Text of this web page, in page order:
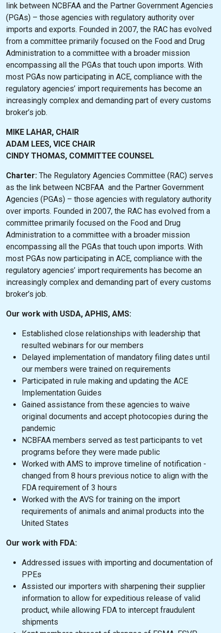
link between NCBFAA and the Partner Government Agencies
(PGAs) – those agencies with regulatory authority over
imports and exports. Founded in 2007, the RAC has evolved
from a committee primarily focused on the Food and Drug
Administration to a committee with a broader mission
encompassing all the PGAs that touch upon imports. With
most PGAs now participating in ACE, compliance with the
regulatory agencies’ import requirements has become an
increasingly complex and demanding part of every customs
broker’s job.
MIKE LAHAR, CHAIR
ADAM LEES, VICE CHAIR
CINDY THOMAS, COMMITTEE COUNSEL
Charter: The Regulatory Agencies Committee (RAC) serves
as the link between NCBFAA and the Partner Government
Agencies (PGAs) – those agencies with regulatory authority
over imports. Founded in 2007, the RAC has evolved from a
committee primarily focused on the Food and Drug
Administration to a committee with a broader mission
encompassing all the PGAs that touch upon imports. With
most PGAs now participating in ACE, compliance with the
regulatory agencies’ import requirements has become an
increasingly complex and demanding part of every customs
broker’s job.
Our work with USDA, APHIS, AMS:
Established close relationships with leadership that
resulted webinars for our members
Delayed implementation of mandatory filing dates until
our members were trained on requirements
Participated in rule making and updating the ACE
Implementation Guides
Gained assistance from these agencies to waive
original documents and accept photocopies during the
pandemic
NCBFAA members served as test participants to vet
programs before they were made public
Worked with AMS to improve timeline of notification -
changed from 8 hours previous notice to align with the
FDA requirement of 3 hours
Worked with the AVS for training on the import
requirements of animals and animal products into the
United States
Our work with FDA:
Addressed issues with importing and documentation of
PPEs
Assisted our importers with sharpening their supplier
information to allow for expeditious release of valid
product, while allowing FDA to intercept fraudulent
shipments